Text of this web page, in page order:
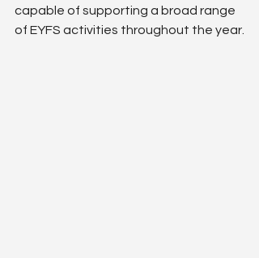
capable of supporting a broad range
of EYFS activities throughout the year.